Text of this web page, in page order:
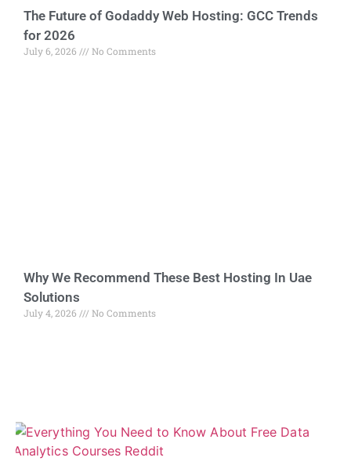
The Future of Godaddy Web Hosting: GCC Trends
for 2026
July 6, 2026 No Comments
Why We Recommend These Best Hosting In Uae
Solutions
July 4, 2026 No Comments